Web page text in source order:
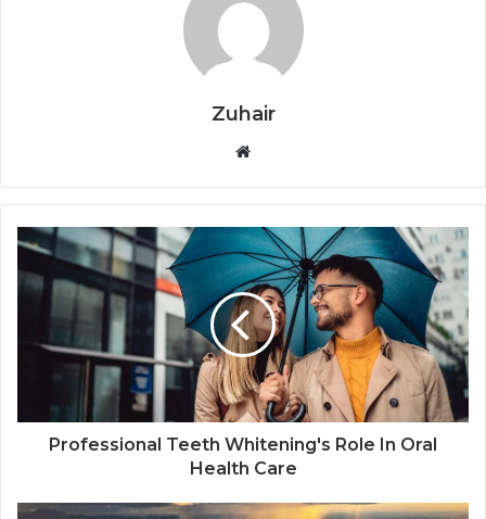
Zuhair
b
s
i
t
e
Professional Teeth Whitening's Role In Oral
Health Care